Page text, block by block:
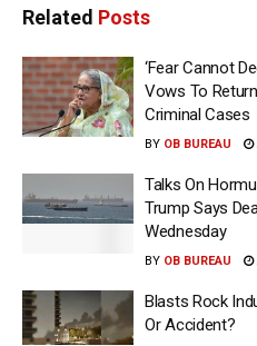
Related Posts
‘Fear Cannot
Vows To
Criminal Cases
BY OB BUREAU
Talks On
Trump Says
Wednesday
BY OB BUREAU
Blasts Rock
Or Accident?